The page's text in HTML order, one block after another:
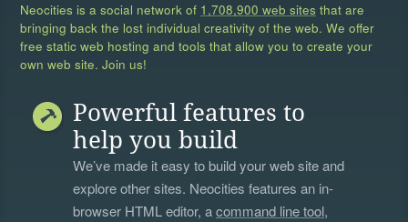
Neocities is a social network of 1,708,900 web sites that are
bringing back the lost individual creativity of the web. We offer
free static web hosting and tools that allow you to create your
own web site. Join us!
Powerful features to
help you build
We’ve made it easy to build your web site and
explore other sites. Neocities features an in-
browser HTML editor, acommand line tool,